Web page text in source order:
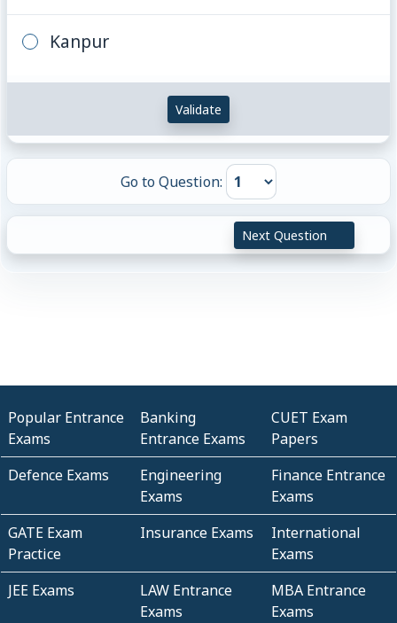
Kanpur
Validate
Go to Question:
Next Question
Popular Entrance
Exams
Banking
Entrance Exams
CUET Exam
Papers
Defence Exams
Engineering
Exams
Finance Entrance
Exams
GATE Exam
Practice
Insurance Exams
International
Exams
JEE Exams
LAW Entrance
Exams
MBA Entrance
Exams